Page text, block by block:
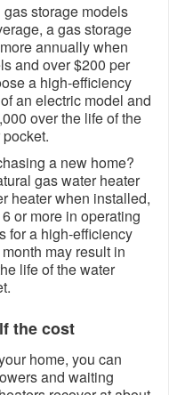
storage models
a gas storage
annually when
and over $200 per
a high-efficiency
an electric model and
over the life of the
a new home?
gas water heater
heater when installed,
or more in operating
for a high-efficiency
may result in
life of the water
the cost​​
home, you can
and waiting